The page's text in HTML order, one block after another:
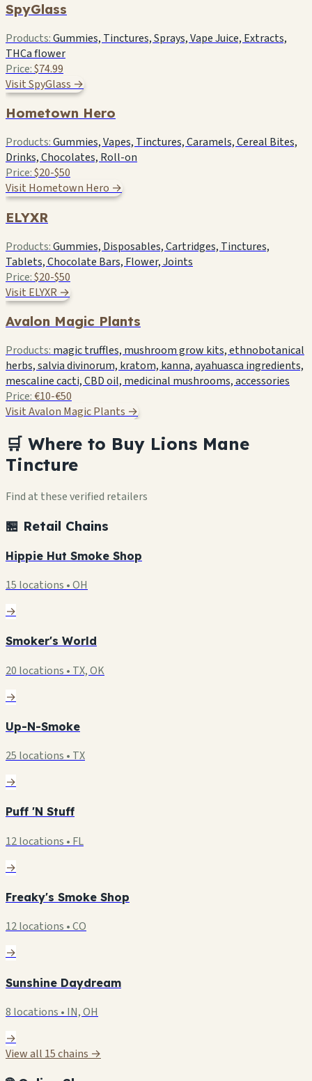
SpyGlass
Products:Gummies, Tinctures, Sprays, Vape Juice, Extracts,
THCa flower
Price:$74.99
Visit SpyGlass →
Hometown Hero
Products:Gummies, Vapes, Tinctures, Caramels, Cereal Bites,
Drinks, Chocolates, Roll-on
Price:$20-$50
Visit Hometown Hero →
ELYXR
Products:Gummies, Disposables, Cartridges, Tinctures,
Tablets, Chocolate Bars, Flower, Joints
Price:$20-$50
Visit ELYXR →
Avalon Magic Plants
Products: magic truffles, mushroom grow kits, ethnobotanical
herbs, salvia divinorum, kratom, kanna, ayahuasca ingredients,
mescaline cacti, CBD oil, medicinal mushrooms, accessories
Price:€10-€50
Visit Avalon Magic Plants →
🛒 Where to Buy Lions Mane
Tincture
Find at these verified retailers
🏪 Retail Chains
Hippie Hut Smoke Shop
15 locations • OH
→
Smoker's World
20 locations • TX, OK
→
Up-N-Smoke
25 locations • TX
→
Puff 'N Stuff
12 locations • FL
→
Freaky's Smoke Shop
12 locations • CO
→
Sunshine Daydream
8 locations • IN, OH
→
View all 15 chains →